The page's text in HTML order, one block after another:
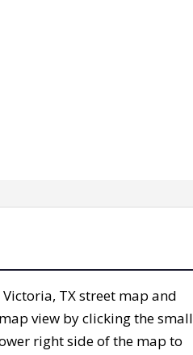
TX street map and
view by clicking the small
right side of the map to